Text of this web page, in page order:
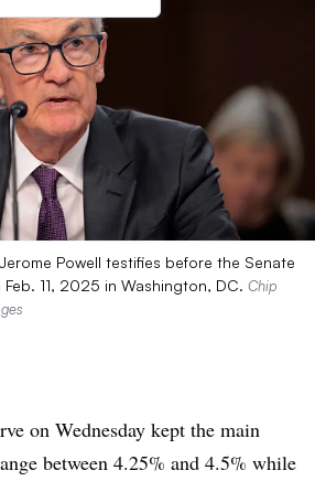
Powell testifies before the Senate
11, 2025 in Washington, DC. Chip
on Wednesday kept the main
between 4.25% and 4.5% while